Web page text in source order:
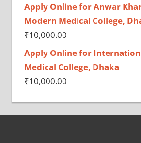
Apply Online for Anwar
Modern Medical College,
₹10,000.00
Apply Online for
Medical College, Dhaka
₹10,000.00